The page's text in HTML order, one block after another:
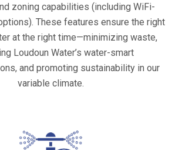
zoning capabilities (including WiFi-
These features ensure the right
at the right time—minimizing waste,
Loudoun Water’s water-smart
and promoting sustainability in our
variable climate.